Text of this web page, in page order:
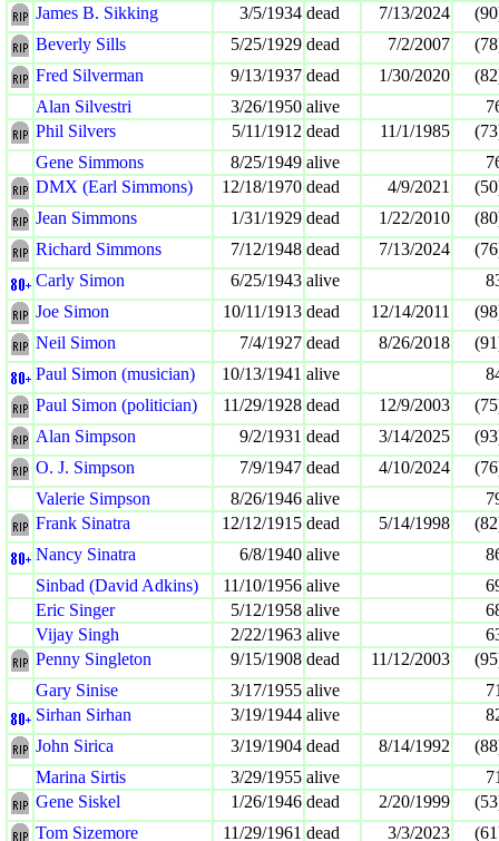
James B. Sikking
3/5/1934 dead 7/13/2024
Beverly Sills
5/25/1929 dead 7/2/2007
Fred Silverman
9/13/1937 dead 1/30/2020
Alan Silvestri
3/26/1950 alive
Phil Silvers
5/11/1912 dead 11/1/1985
Gene Simmons
8/25/1949 alive
DMX (Earl Simmons)
12/18/1970 dead 4/9/2021
Jean Simmons
1/31/1929 dead 1/22/2010
Richard Simmons
7/12/1948 dead 7/13/2024
Carly Simon
6/25/1943 alive
Joe Simon
10/11/1913 dead 12/14/2011
Neil Simon
7/4/1927 dead 8/26/2018
Paul Simon (musician)
10/13/1941 alive
Paul Simon (politician)
11/29/1928 dead 12/9/2003
Alan Simpson
9/2/1931 dead 3/14/2025
O. J. Simpson
7/9/1947 dead 4/10/2024
Valerie Simpson
8/26/1946 alive
Frank Sinatra
12/12/1915 dead 5/14/1998
Nancy Sinatra
6/8/1940 alive
Sinbad (David Adkins)
11/10/1956 alive
Eric Singer
5/12/1958 alive
Vijay Singh
2/22/1963 alive
Penny Singleton
9/15/1908 dead 11/12/2003
Gary Sinise
3/17/1955 alive
Sirhan Sirhan
3/19/1944 alive
John Sirica
3/19/1904 dead 8/14/1992
Marina Sirtis
3/29/1955 alive
Gene Siskel
1/26/1946 dead 2/20/1999
Tom Sizemore
11/29/1961 dead 3/3/2023